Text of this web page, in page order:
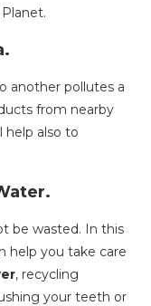
another pollutes a
from nearby
help also to
be wasted. In this
help you take care
, recycling
your teeth or